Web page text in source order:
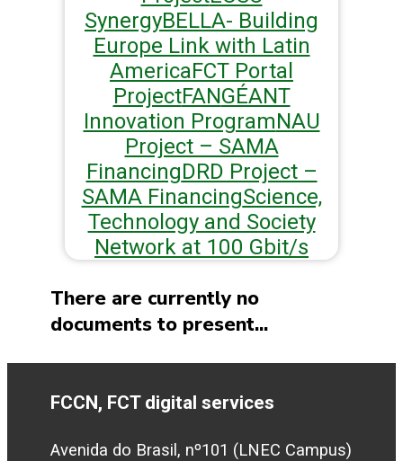
SynergyBELLA- Building
Europe Link with Latin
AmericaFCT Portal
ProjectFANGÉANT
Innovation ProgramNAU
Project – SAMA
FinancingDRD Project –
SAMA FinancingScience,
Technology and Society
Network at 100 Gbit/s
There are currently no
documents to present...
FCCN, FCT digital services
Avenida do Brasil, nº101 (LNEC Campus)